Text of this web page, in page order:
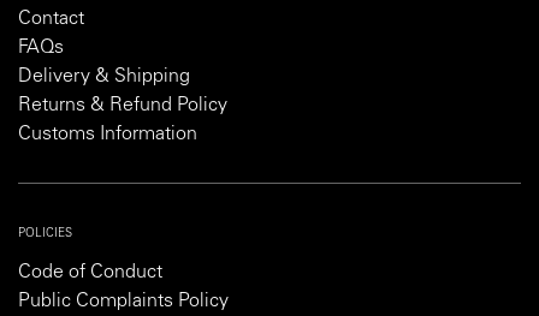
Contact
FAQs
Delivery & Shipping
Returns & Refund Policy
Customs Information
POLICIES
Code of Conduct
Public Complaints Policy